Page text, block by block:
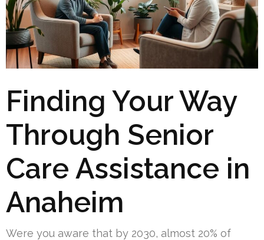
Finding Your Way
Through Senior
Care Assistance in
Anaheim
Were you aware that by 2030, almost 20% of